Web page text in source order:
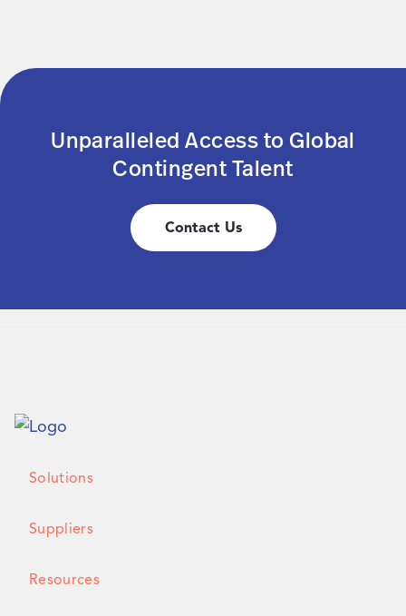
Unparalleled Access to Global
Contingent Talent
Contact Us
Solutions
Suppliers
Resources